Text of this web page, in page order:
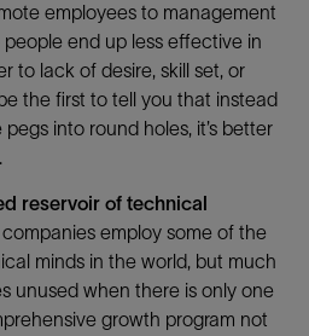
employees to management
end up less effective in
to lack of desire, skill set, or
the first to tell you that instead
into round holes, it’s better
reservoir of technical
companies employ some of the
minds in the world, but much
unused when there is only one
growth program not